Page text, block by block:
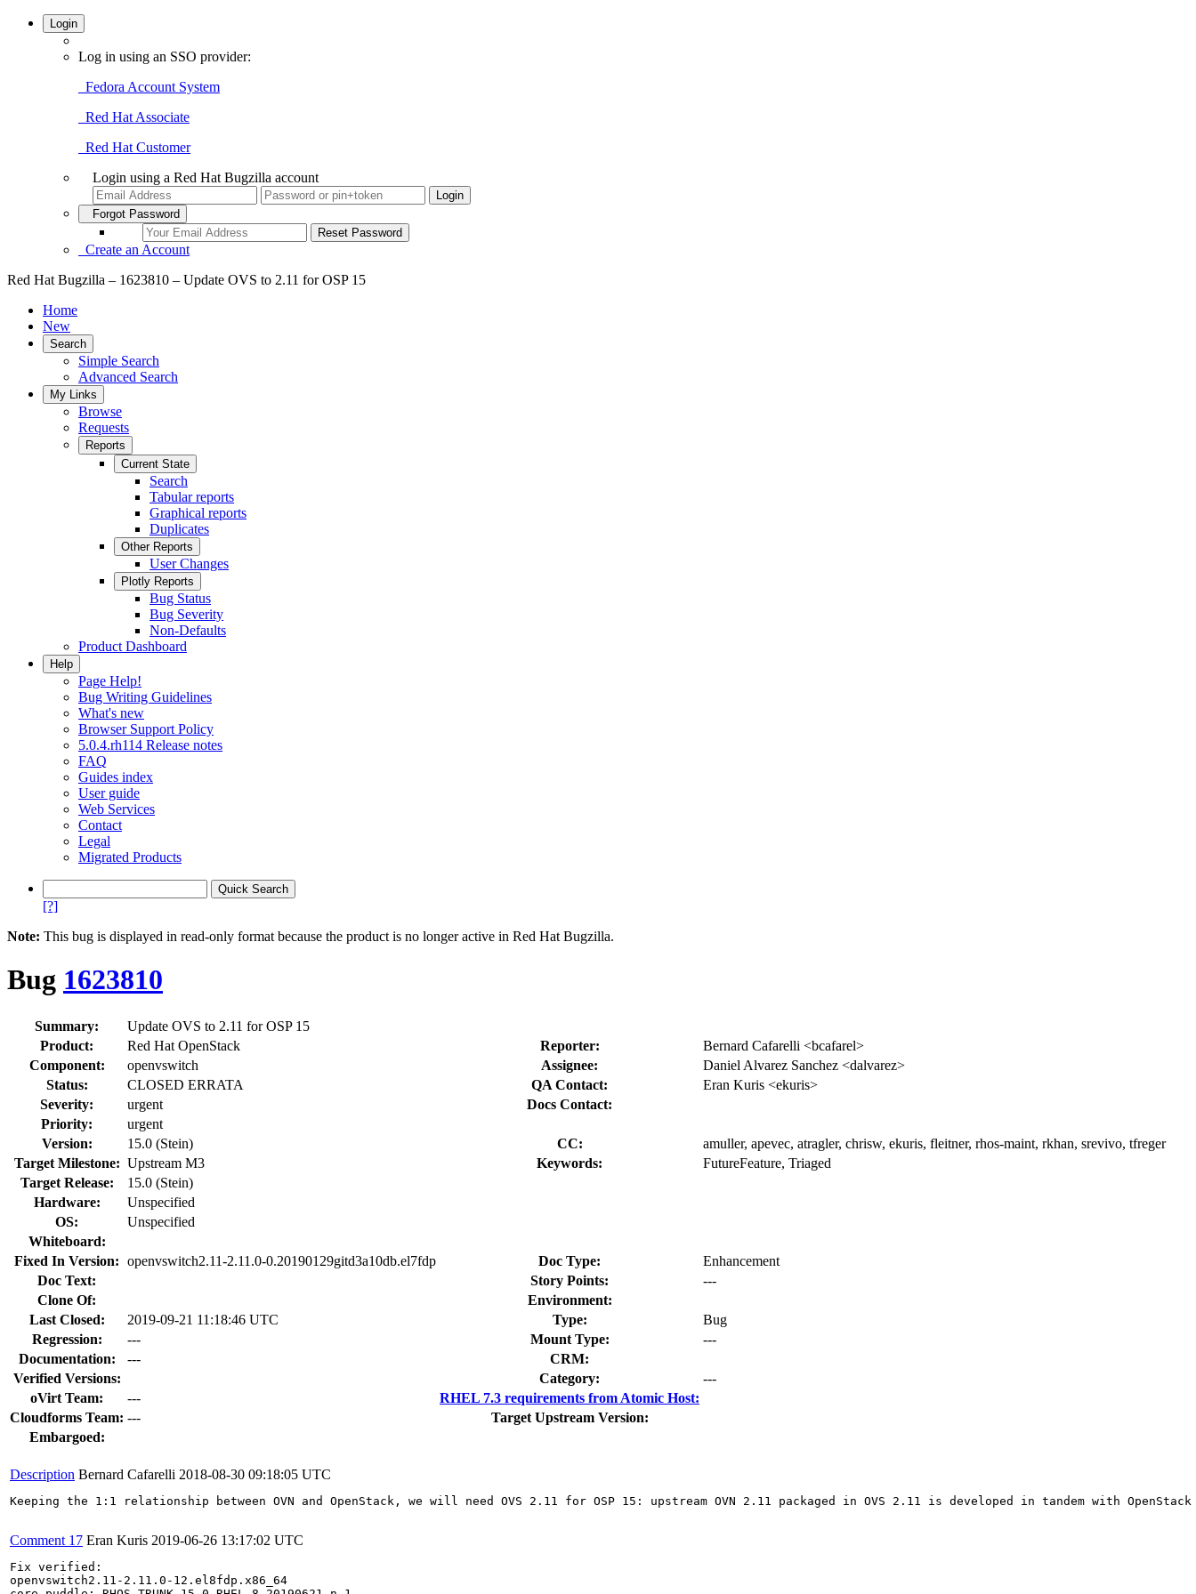
Login
Log in using an SSO provider:
Fedora Account System
Red Hat Associate
Red Hat Customer
Login using a Red Hat Bugzilla account
Forgot Password
Create an Account
Red Hat Bugzilla – 1623810 – Update OVS to 2.11 for OSP 15
Home
New
Search
Simple Search
Advanced Search
My Links
Browse
Requests
Reports
Current State
Search
Tabular reports
Graphical reports
Duplicates
Other Reports
User Changes
Plotly Reports
Bug Status
Bug Severity
Non-Defaults
Product Dashboard
Help
Page Help!
Bug Writing Guidelines
What's new
Browser Support Policy
5.0.4.rh114 Release notes
FAQ
Guides index
User guide
Web Services
Contact
Legal
Migrated Products
[?]
Note: This bug is displayed in read-only format because the product is no longer active in Red Hat Bugzilla.
Bug 1623810
Summary:
Update OVS to 2.11 for OSP 15
Product:
Red Hat OpenStack Reporter:
Bernard Cafarelli <bcafarel>
Component:
openvswitch Assignee:
Daniel Alvarez Sanchez <dalvarez>
Status:
CLOSED ERRATA QA Contact:
Eran Kuris <ekuris>
Severity:
urgent
Docs Contact:
Priority:
urgent
Version:
15.0 (Stein) CC:
amuller, apevec, atragler, chrisw, ekuris, fleitner, rhos-maint, rkhan, srevivo, tfreger
Target Milestone: Upstream M3 Keywords:
FutureFeature, Triaged
Target Release:
15.0 (Stein)
Hardware:
Unspecified
OS:
Unspecified
Whiteboard:
Fixed In Version: openvswitch2.11-2.11.0-0.20190129gitd3a10db.el7fdp Doc Type:
Enhancement
Doc Text:
Story Points:
---
Clone Of:
Environment:
Last Closed:
2019-09-21 11:18:46 UTC Type:
Bug
Regression:
--- Mount Type:
---
Documentation:
---
CRM:
Verified Versions:
Category:
---
oVirt Team:
---
RHEL 7.3 requirements from Atomic Host:
Cloudforms Team: ---
Target Upstream Version:
Embargoed:
Description Bernard Cafarelli 2018-08-30 09:18:05 UTC
Keeping the 1:1 relationship between OVN and OpenStack, we will need OVS 2.11 for OSP 15: upstream OVN 2.11 packaged in OVS 2.11 is developed in tandem with
Comment 17 Eran Kuris 2019-06-26 13:17:02 UTC
Fix verified:
openvswitch2.11-2.11.0-12.el8fdp.x86_64